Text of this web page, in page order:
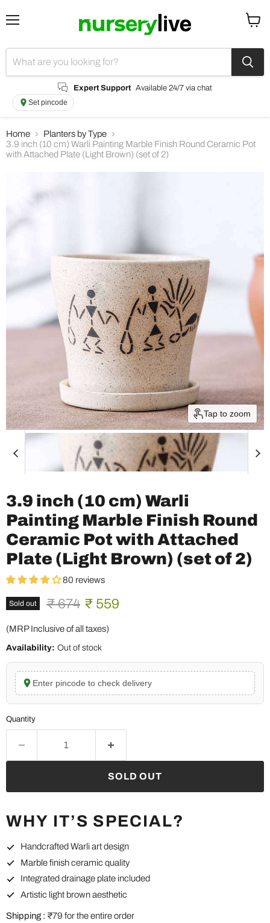
Expert Support Available 24/7 via chat
Set pincode
Home
Planters by Type
3.9 inch (10 cm) Warli Painting Marble Finish Round Ceramic Pot
with Attached Plate (Light Brown) (set of 2)
Tap to zoom
3.9 inch (10 cm) Warli
Painting Marble Finish Round
Ceramic Pot with Attached
Plate (Light Brown) (set of 2)
80 reviews
Sold out Original price
₹ 674 Current price
₹ 559
(MRP Inclusive of all taxes)
Availability: Out of stock
Enter pincode to check delivery
Quantity
SOLD OUT
WHY IT’S SPECIAL?
Handcrafted Warli art design
Marble finish ceramic quality
Integrated drainage plate included
Artistic light brown aesthetic
Shipping : ₹79 for the entire order